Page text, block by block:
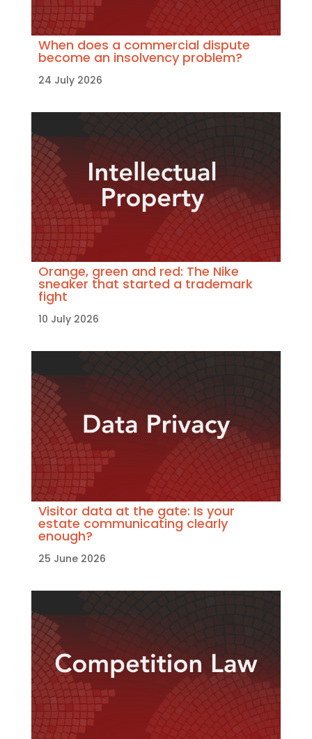
When does a commercial dispute
become an insolvency problem?
24 July 2026
Orange, green and red: The Nike
sneaker that started a trademark
fight
10 July 2026
Visitor data at the gate: Is your
estate communicating clearly
enough?
25 June 2026